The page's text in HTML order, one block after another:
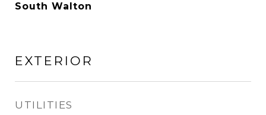
South Walton
EXTERIOR
UTILITIES